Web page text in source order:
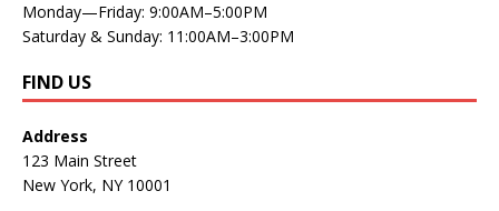
Monday—Friday: 9:00AM–5:00PM
Saturday & Sunday: 11:00AM–3:00PM
FIND US
Address
123 Main Street
New York, NY 10001